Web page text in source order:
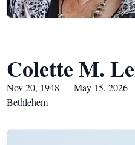
Colette M.
Nov 20, 1948 — May 15, 2026
Bethlehem